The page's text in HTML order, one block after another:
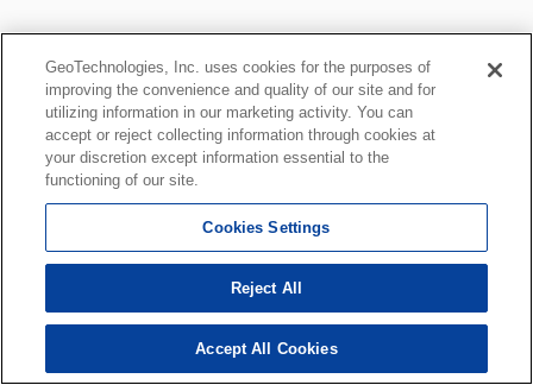
GeoTechnologies, Inc. uses cookies for the purposes of
improving the convenience and quality of our site and for
utilizing information in our marketing activity. You can
accept or reject collecting information through cookies at
your discretion except information essential to the
functioning of our site.
Cookies Settings
Reject All
Accept All Cookies